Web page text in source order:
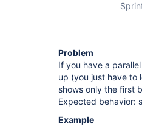
Problem
If you have a
up (you just have to
shows only the first
Expected behavior:
Example